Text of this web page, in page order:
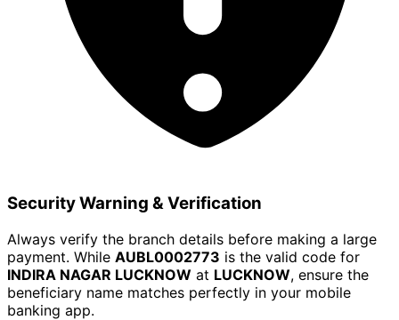
Security Warning & Verification
Always verify the branch details before making a large
payment. While AUBL0002773 is the valid code for
INDIRA NAGAR LUCKNOW at LUCKNOW, ensure the
beneficiary name matches perfectly in your mobile
banking app.